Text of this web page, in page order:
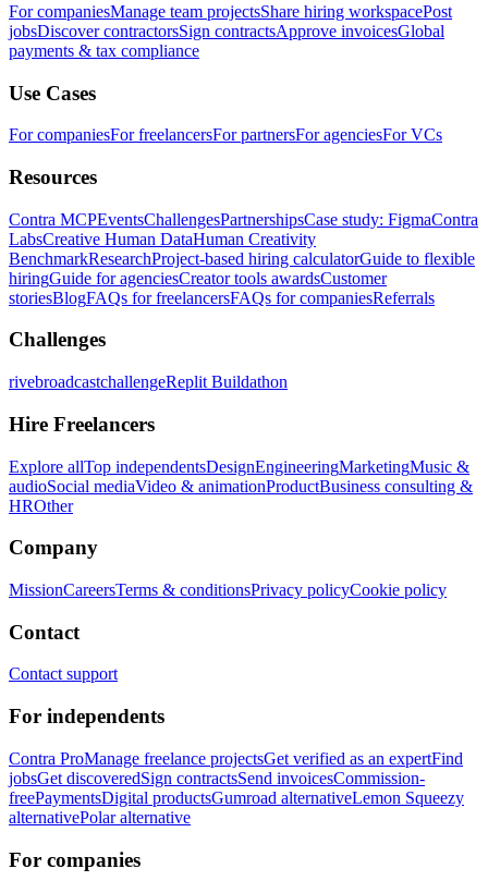
For companiesManage team projectsShare hiring workspacePost
jobsDiscover contractorsSign contractsApprove invoicesGlobal
payments & tax compliance
Use Cases
For companiesFor freelancersFor partnersFor agenciesFor VCs
Resources
Contra MCPEventsChallengesPartnershipsCase study: FigmaContra
LabsCreative Human DataHuman Creativity
BenchmarkResearchProject-based hiring calculatorGuide to flexible
hiringGuide for agenciesCreator tools awardsCustomer
storiesBlogFAQs for freelancersFAQs for companiesReferrals
Challenges
rivebroadcastchallengeReplit Buildathon
Hire Freelancers
Explore allTop independentsDesignEngineeringMarketingMusic &
audioSocial mediaVideo & animationProductBusiness consulting &
HROther
Company
MissionCareersTerms & conditionsPrivacy policyCookie policy
Contact
Contact support
For independents
Contra ProManage freelance projectsGet verified as an expertFind
jobsGet discoveredSign contractsSend invoicesCommission-
freePaymentsDigital productsGumroad alternativeLemon Squeezy
alternativePolar alternative
For companies